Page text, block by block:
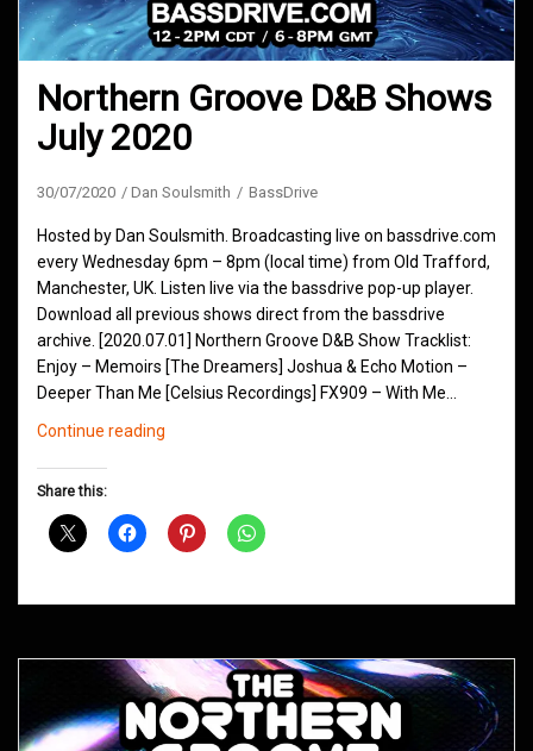
Northern Groove D&B Shows
July 2020
30/07/2020 Dan Soulsmith BassDrive
Hosted by Dan Soulsmith. Broadcasting live on bassdrive.com
every Wednesday 6pm – 8pm (local time) from Old Trafford,
Manchester, UK. Listen live via the bassdrive pop-up player.
Download all previous shows direct from the bassdrive
archive. [2020.07.01] Northern Groove D&B Show Tracklist:
Enjoy – Memoirs [The Dreamers] Joshua & Echo Motion –
Deeper Than Me [Celsius Recordings] FX909 – With Me…
Continue reading
July
Share this: